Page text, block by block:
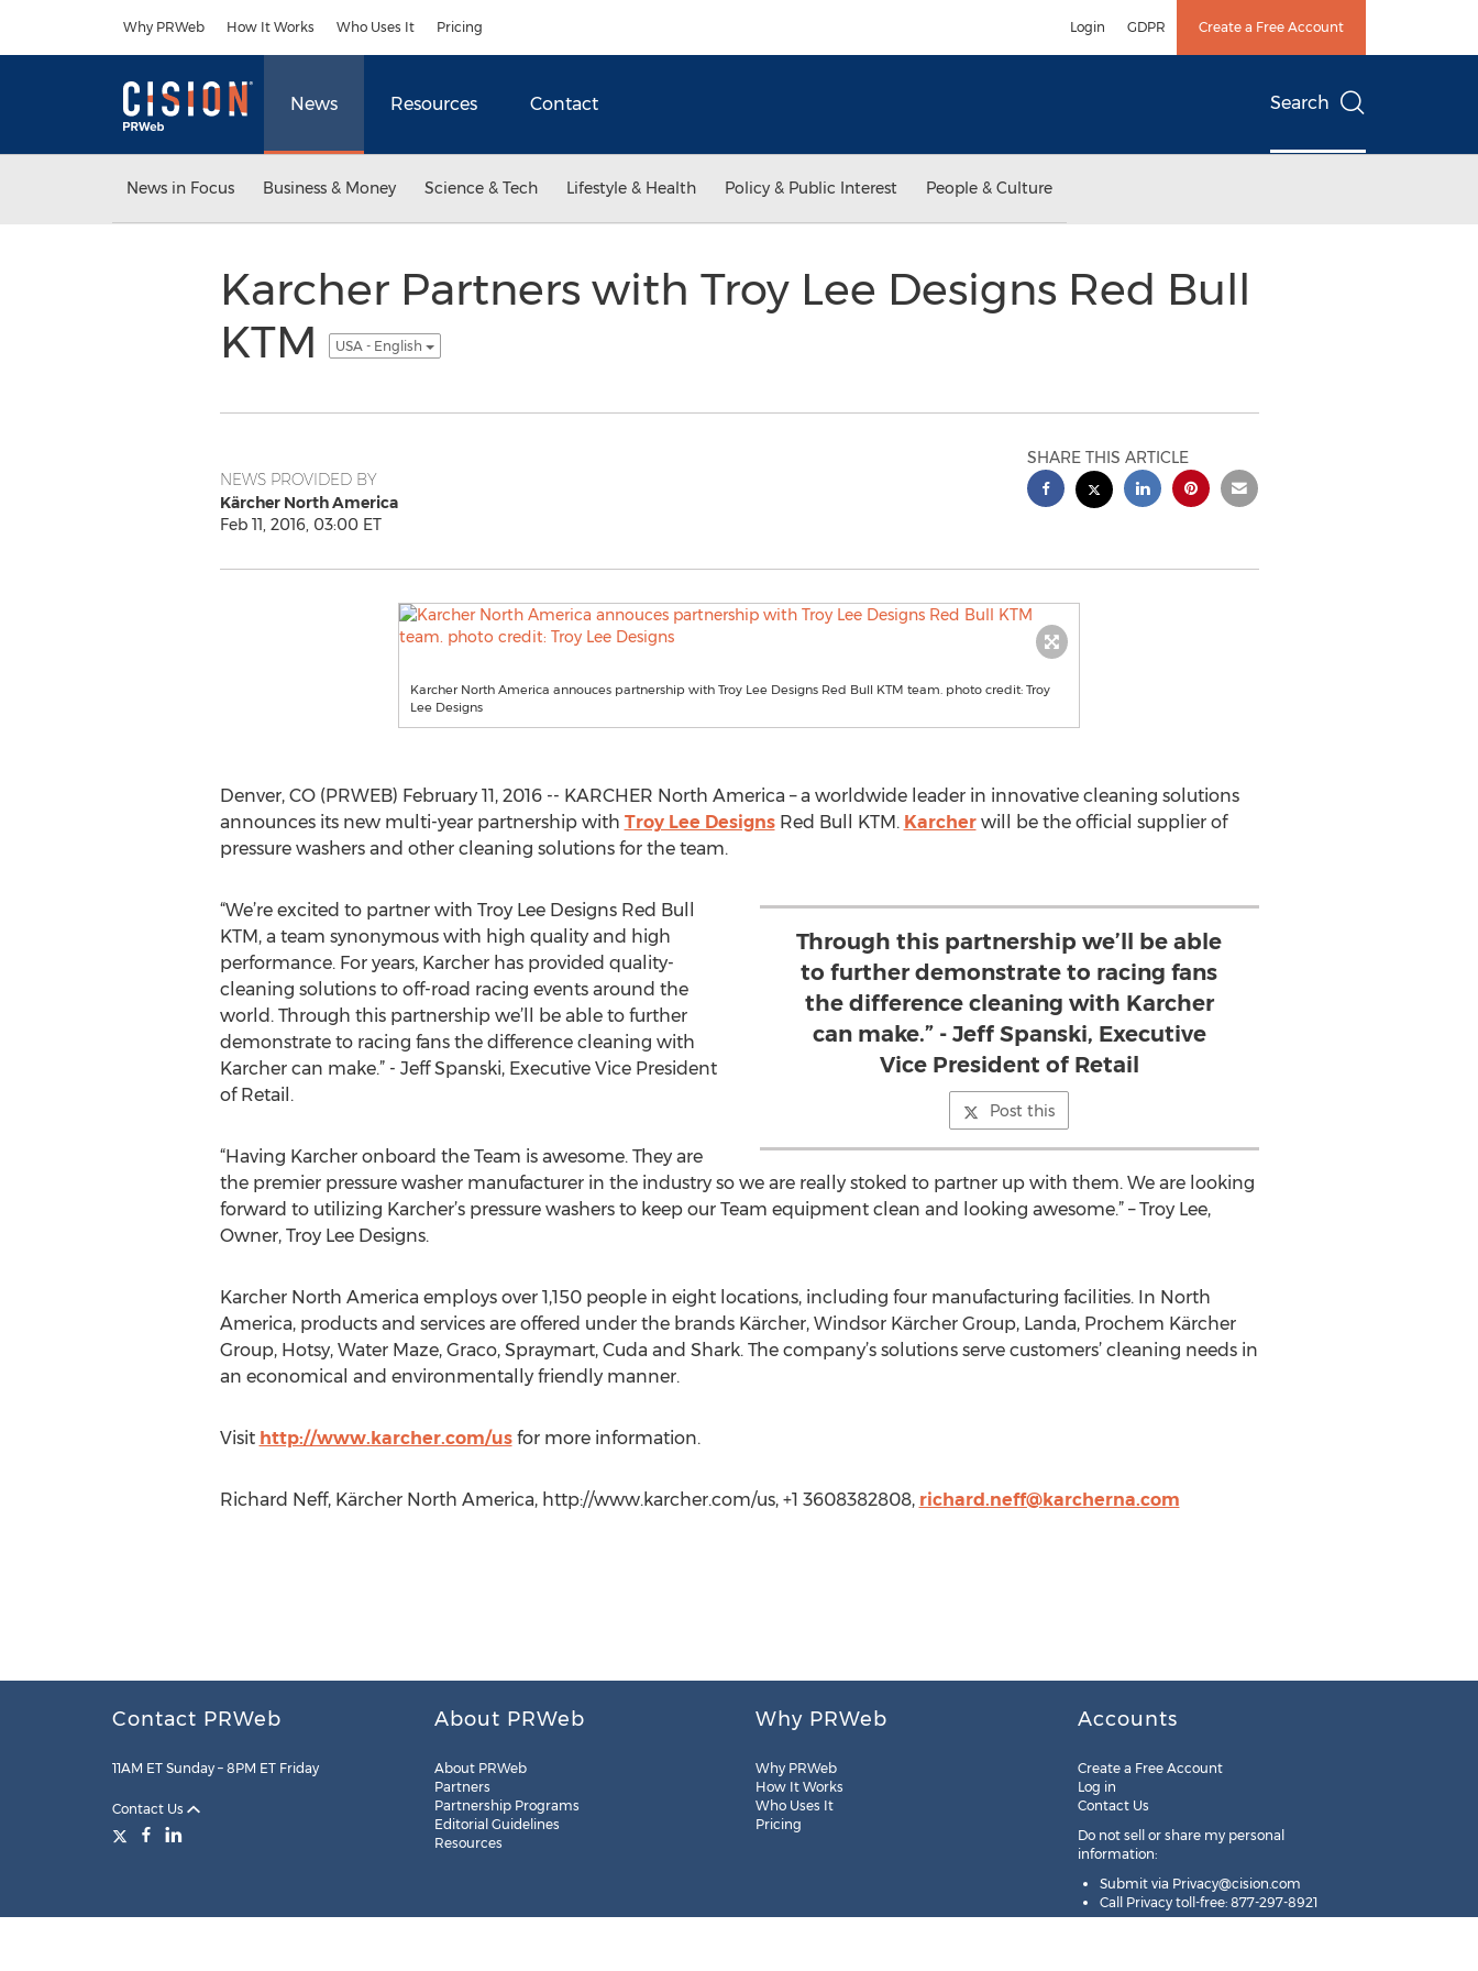
Why PRWeb How It Works Who Uses It Pricing Login GDPR Create a Free Account
News Resources Contact Search
News in Focus Business & Money Science & Tech Lifestyle & Health Policy & Public Interest People & Culture
Karcher Partners with Troy Lee Designs Red Bull
KTM
USA - English
NEWS PROVIDED BY
Kärcher North America
Feb 11, 2016, 03:00 ET
SHARE THIS ARTICLE
Karcher North America annouces partnership with Troy Lee Designs Red Bull KTM team. photo credit: Troy
Lee Designs
Denver, CO (PRWEB) February 11, 2016 -- KARCHER North America – a worldwide leader in innovative cleaning solutions
announces its new multi-year partnership with Troy Lee DesignsRed Bull KTM. Karcherwill be the official supplier of
pressure washers and other cleaning solutions for the team.
Through this partnership we’ll be able
to further demonstrate to racing fans
the difference cleaning with Karcher
can make.” - Jeff Spanski, Executive
Vice President of Retail
Post this
“We’re excited to partner with Troy Lee Designs Red Bull
KTM, a team synonymous with high quality and high
performance. For years, Karcher has provided quality-
cleaning solutions to off-road racing events around the
world. Through this partnership we’ll be able to further
demonstrate to racing fans the difference cleaning with
Karcher can make.” - Jeff Spanski, Executive Vice President
of Retail.
“Having Karcher onboard the Team is awesome. They are
the premier pressure washer manufacturer in the industry so we are really stoked to partner up with them. We are looking
forward to utilizing Karcher’s pressure washers to keep our Team equipment clean and looking awesome.” – Troy Lee,
Owner, Troy Lee Designs.
Karcher North America employs over 1,150 people in eight locations, including four manufacturing facilities. In North
America, products and services are offered under the brands Kärcher, Windsor Kärcher Group, Landa, Prochem Kärcher
Group, Hotsy, Water Maze, Graco, Spraymart, Cuda and Shark. The company’s solutions serve customers’ cleaning needs in
an economical and environmentally friendly manner.
Visit http://www.karcher.com/usfor more information.
Richard Neff, Kärcher North America, http://www.karcher.com/us, +1 3608382808, richard.neff@karcherna.com
Contact PRWeb
11AM ET Sunday – 8PM ET Friday
Contact Us
About PRWeb
About PRWeb
Partners
Partnership Programs
Editorial Guidelines
Resources
Why PRWeb
Why PRWeb
How It Works
Who Uses It
Pricing
Accounts
Create a Free Account
Log in
Contact Us
Do not sell or share my personal
information:
Submit via Privacy@cision.com
Call Privacy toll-free: 877-297-8921